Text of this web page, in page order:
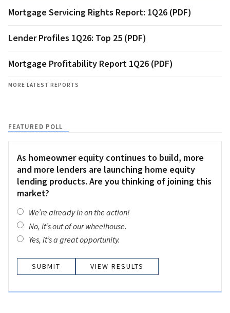
Mortgage Servicing Rights Report: 1Q26 (PDF)
Lender Profiles 1Q26: Top 25 (PDF)
Mortgage Profitability Report 1Q26 (PDF)
MORE LATEST REPORTS
FEATURED POLL
As homeowner equity continues to build, more
and more lenders are launching home equity
lending products. Are you thinking of joining this
market?
We’re already in on the action!
No, it’s out of our wheelhouse.
Yes, it’s a great opportunity.
VIEW RESULTS